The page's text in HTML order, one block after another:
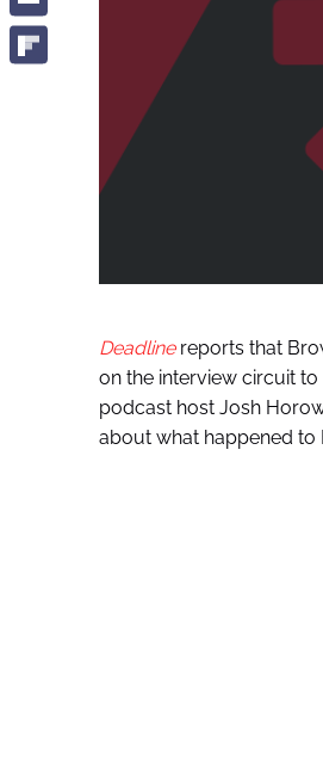
Deadlinereports that
on the interview circuit
podcast host Josh
about what happened to